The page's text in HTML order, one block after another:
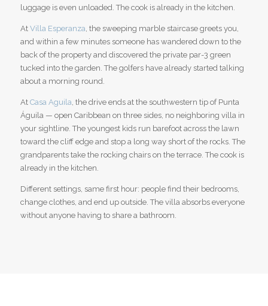
luggage is even unloaded. The cook is already in the kitchen.
At Villa Esperanza , the sweeping marble staircase greets you,
and within a few minutes someone has wandered down to the
back of the property and discovered the private par-3 green
tucked into the garden. The golfers have already started talking
about a morning round.
At Casa Aguila , the drive ends at the southwestern tip of Punta
Águila — open Caribbean on three sides, no neighboring villa in
your sightline. The youngest kids run barefoot across the lawn
toward the cliff edge and stop a long way short of the rocks. The
grandparents take the rocking chairs on the terrace. The cook is
already in the kitchen.
Different settings, same first hour: people find their bedrooms,
change clothes, and end up outside. The villa absorbs everyone
without anyone having to share a bathroom.